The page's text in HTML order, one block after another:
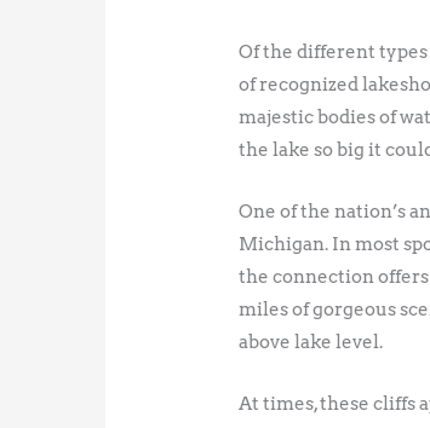
Of the different
of recognized
majestic bodies of
the lake so big it
One of the nation’s
Michigan. In most
the connection
miles of gorgeous
above lake level.
At times, these cliffs